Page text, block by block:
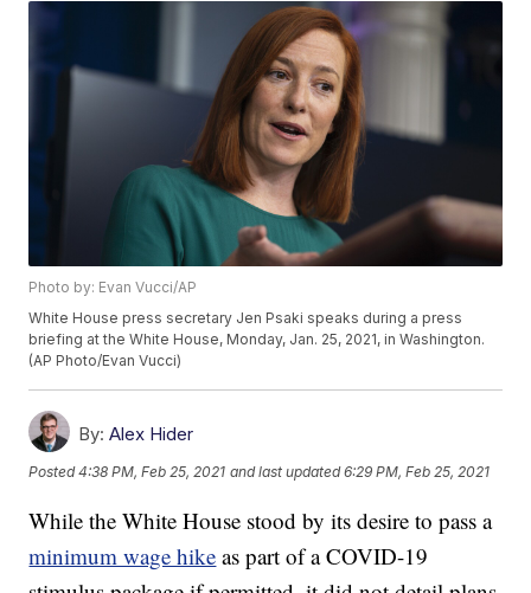
Photo by: Evan Vucci/AP
White House press secretary Jen Psaki speaks during a press
briefing at the White House, Monday, Jan. 25, 2021, in Washington.
(AP Photo/Evan Vucci)
By: Alex Hider
Posted4:38 PM, Feb 25, 2021 and last updated 6:29 PM, Feb 25, 2021
While the White House stood by its desire to pass a
minimum wage hike as part of a COVID-19